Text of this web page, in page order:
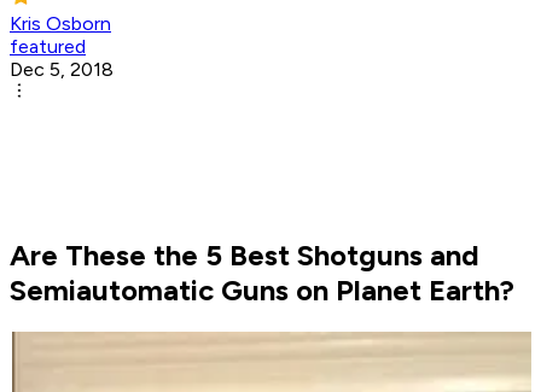
Kris Osborn
featured
Dec 5, 2018
Are These the 5 Best Shotguns and
Semiautomatic Guns on Planet Earth?